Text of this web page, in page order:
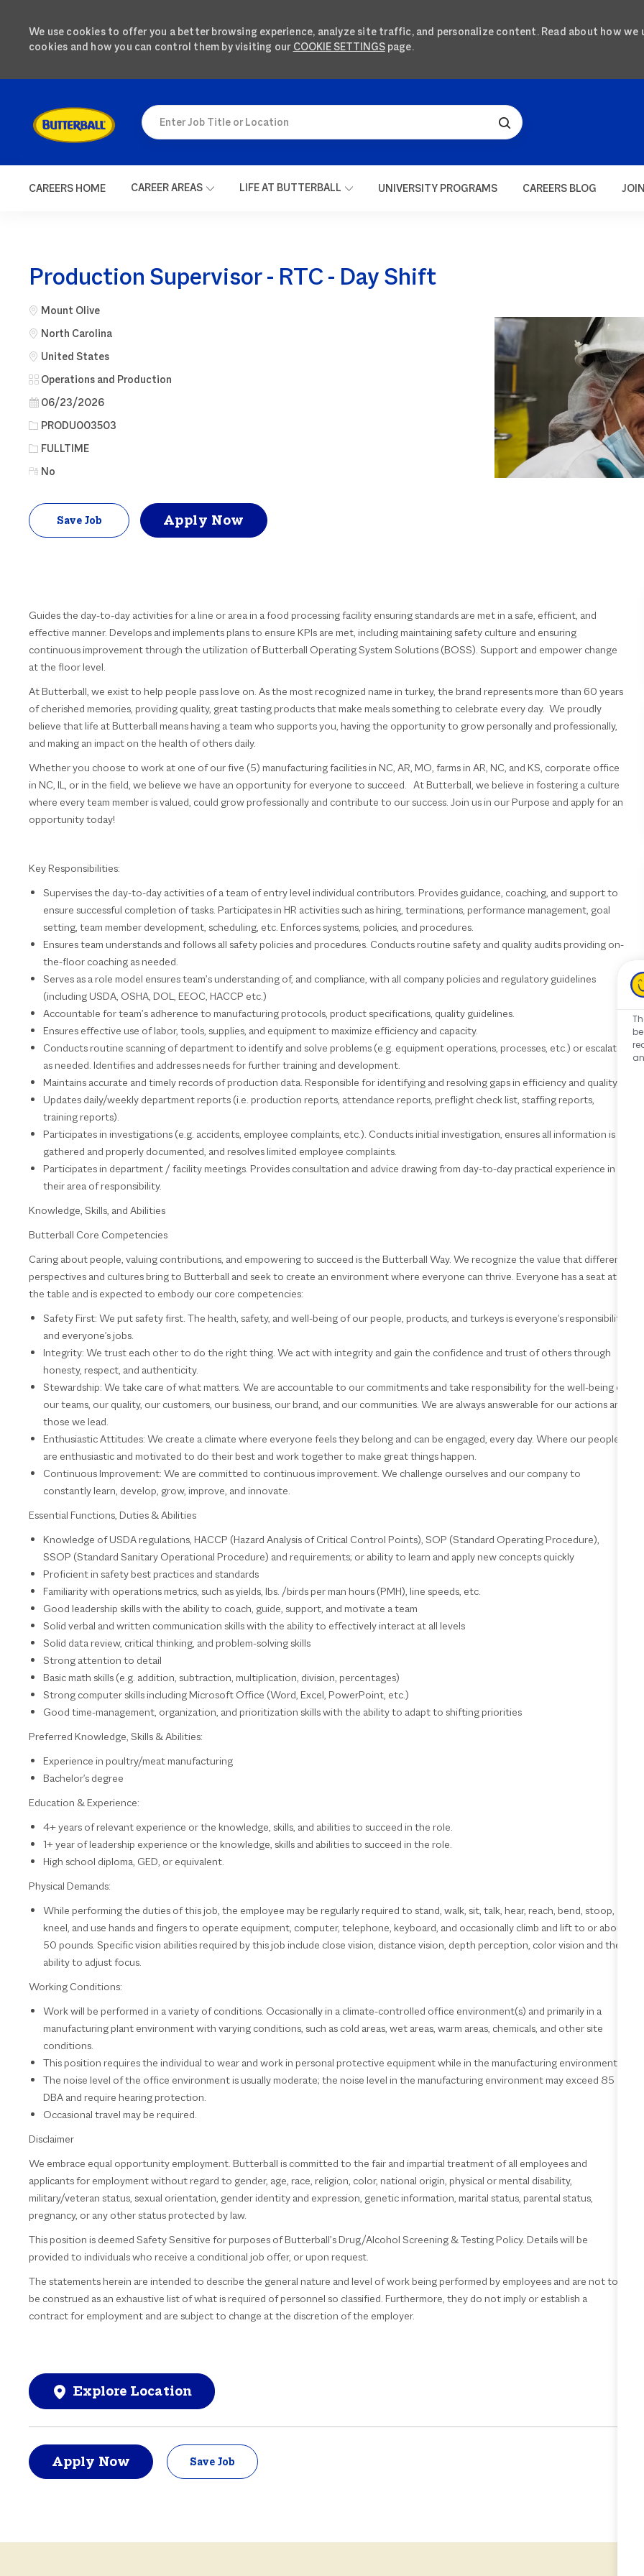
We use cookies to offer you a better browsing experience, analyze site traffic, and personalize content. Read about how we
cookies and how you can control them by visiting our COOKIE SETTINGSpage.
Enter Job Title or Location
CAREERS HOME CAREER AREAS LIFE AT BUTTERBALL UNIVERSITY PROGRAMS CAREERS BLOG
Production Supervisor - RTC - Day Shift
CityMount Olive
North Carolina
United States
Category
Operations and Production
Posted Date
06/23/2026
Job IdPRODU003503
Job Type
FULLTIME
No
Save Job Apply Now
Guides the day-to-day activities for a line or area in a food processing facility ensuring standards are met in a safe, efficient, and
effective manner. Develops and implements plans to ensure KPIs are met, including maintaining safety culture and ensuring
continuous improvement through the utilization of Butterball Operating System Solutions (BOSS). Support and empower change
at the floor level.
At Butterball, we exist to help people pass love on. As the most recognized name in turkey, the brand represents more than 60 years
of cherished memories, providing quality, great tasting products that make meals something to celebrate every day. We proudly
believe that life at Butterball means having a team who supports you, having the opportunity to grow personally and professionally,
and making an impact on the health of others daily.
Whether you choose to work at one of our five (5) manufacturing facilities in NC, AR, MO, farms in AR, NC, and KS, corporate office
in NC, IL, or in the field, we believe we have an opportunity for everyone to succeed. At Butterball, we believe in fostering a culture
where every team member is valued, could grow professionally and contribute to our success. Join us in our Purpose and apply for an
opportunity today!
Key Responsibilities:
Supervises the day-to-day activities of a team of entry level individual contributors. Provides guidance, coaching, and support to
ensure successful completion of tasks. Participates in HR activities such as hiring, terminations, performance management, goal
setting, team member development, scheduling, etc. Enforces systems, policies, and procedures.
Ensures team understands and follows all safety policies and procedures. Conducts routine safety and quality audits providing on-
the-floor coaching as needed.
Serves as a role model ensures team’s understanding of, and compliance, with all company policies and regulatory guidelines
(including USDA, OSHA, DOL, EEOC, HACCP etc.)
Accountable for team’s adherence to manufacturing protocols, product specifications, quality guidelines.
Ensures effective use of labor, tools, supplies, and equipment to maximize efficiency and capacity.
Conducts routine scanning of department to identify and solve problems (e.g. equipment operations, processes, etc.) or escalate
as needed. Identifies and addresses needs for further training and development.
Maintains accurate and timely records of production data. Responsible for identifying and resolving gaps in efficiency and quality.
Updates daily/weekly department reports (i.e. production reports, attendance reports, preflight check list, staffing reports,
training reports).
Participates in investigations (e.g. accidents, employee complaints, etc.). Conducts initial investigation, ensures all information is
gathered and properly documented, and resolves limited employee complaints.
Participates in department / facility meetings. Provides consultation and advice drawing from day-to-day practical experience in
their area of responsibility.
Knowledge, Skills, and Abilities
Butterball Core Competencies
Caring about people, valuing contributions, and empowering to succeed is the Butterball Way. We recognize the value that different
perspectives and cultures bring to Butterball and seek to create an environment where everyone can thrive. Everyone has a seat at
the table and is expected to embody our core competencies:
Safety First: We put safety first. The health, safety, and well-being of our people, products, and turkeys is everyone's responsibility
and everyone's jobs.
Integrity: We trust each other to do the right thing. We act with integrity and gain the confidence and trust of others through
honesty, respect, and authenticity.
Stewardship: We take care of what matters. We are accountable to our commitments and take responsibility for the well-being of
our teams, our quality, our customers, our business, our brand, and our communities. We are always answerable for our actions and
those we lead.
Enthusiastic Attitudes: We create a climate where everyone feels they belong and can be engaged, every day. Where our people
are enthusiastic and motivated to do their best and work together to make great things happen.
Continuous Improvement: We are committed to continuous improvement. We challenge ourselves and our company to
constantly learn, develop, grow, improve, and innovate.
Essential Functions, Duties & Abilities
Knowledge of USDA regulations, HACCP (Hazard Analysis of Critical Control Points), SOP (Standard Operating Procedure),
SSOP (Standard Sanitary Operational Procedure) and requirements; or ability to learn and apply new concepts quickly
Proficient in safety best practices and standards
Familiarity with operations metrics, such as yields, lbs. /birds per man hours (PMH), line speeds, etc.
Good leadership skills with the ability to coach, guide, support, and motivate a team
Solid verbal and written communication skills with the ability to effectively interact at all levels
Solid data review, critical thinking, and problem-solving skills
Strong attention to detail
Basic math skills (e.g. addition, subtraction, multiplication, division, percentages)
Strong computer skills including Microsoft Office (Word, Excel, PowerPoint, etc.)
Good time-management, organization, and prioritization skills with the ability to adapt to shifting priorities
Preferred Knowledge, Skills & Abilities:
Experience in poultry/meat manufacturing
Bachelor's degree
Education & Experience:
4+ years of relevant experience or the knowledge, skills, and abilities to succeed in the role.
1+ year of leadership experience or the knowledge, skills and abilities to succeed in the role.
High school diploma, GED, or equivalent.
Physical Demands:
While performing the duties of this job, the employee may be regularly required to stand, walk, sit, talk, hear, reach, bend, stoop,
kneel, and use hands and fingers to operate equipment, computer, telephone, keyboard, and occasionally climb and lift to or about
50 pounds. Specific vision abilities required by this job include close vision, distance vision, depth perception, color vision and the
ability to adjust focus.
Working Conditions:
Work will be performed in a variety of conditions. Occasionally in a climate-controlled office environment(s) and primarily in a
manufacturing plant environment with varying conditions, such as cold areas, wet areas, warm areas, chemicals, and other site
conditions.
This position requires the individual to wear and work in personal protective equipment while in the manufacturing environment.
The noise level of the office environment is usually moderate; the noise level in the manufacturing environment may exceed 85
DBA and require hearing protection.
Occasional travel may be required.
Disclaimer
We embrace equal opportunity employment. Butterball is committed to the fair and impartial treatment of all employees and
applicants for employment without regard to gender, age, race, religion, color, national origin, physical or mental disability,
military/veteran status, sexual orientation, gender identity and expression, genetic information, marital status, parental status,
pregnancy, or any other status protected by law.
This position is deemed Safety Sensitive for purposes of Butterball’s Drug/Alcohol Screening & Testing Policy. Details will be
provided to individuals who receive a conditional job offer, or upon request.
The statements herein are intended to describe the general nature and level of work being performed by employees and are not to
be construed as an exhaustive list of what is required of personnel so classified. Furthermore, they do not imply or establish a
contract for employment and are subject to change at the discretion of the employer.
Explore Location
Apply Now Save Job